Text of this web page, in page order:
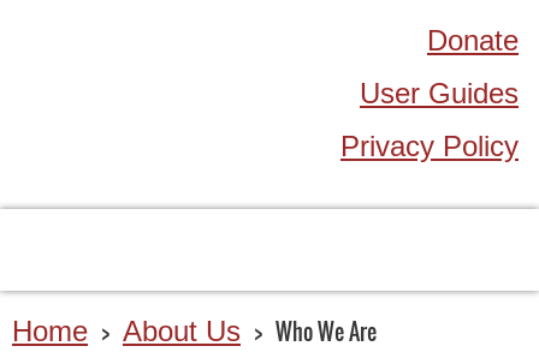
Donate
User Guides
Privacy Policy
Home About Us Who We Are